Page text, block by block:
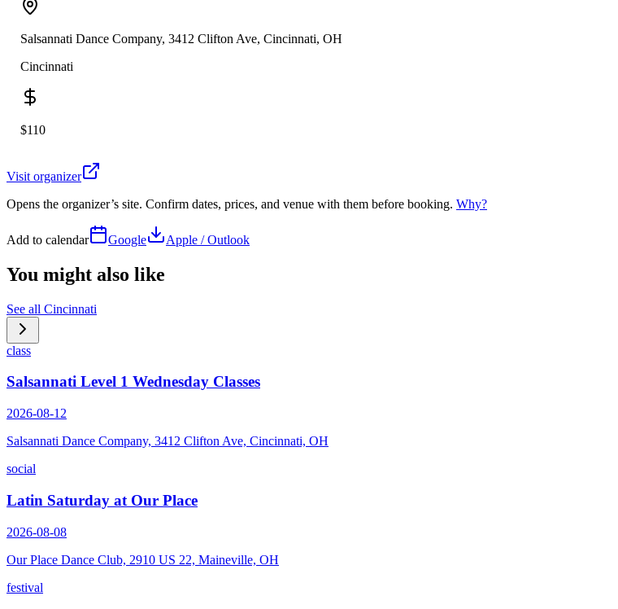
Salsannati Dance Company, 3412 Clifton Ave, Cincinnati, OH
Cincinnati
$110
Visit organizer
Opens the organizer’s site. Confirm dates, prices, and venue with them before booking. Why?
Add to calendar Google Apple / Outlook
You might also like
See all Cincinnati
class
Salsannati Level 1 Wednesday Classes
2026-08-12
Salsannati Dance Company, 3412 Clifton Ave, Cincinnati, OH
social
Latin Saturday at Our Place
2026-08-08
Our Place Dance Club, 2910 US 22, Maineville, OH
festival